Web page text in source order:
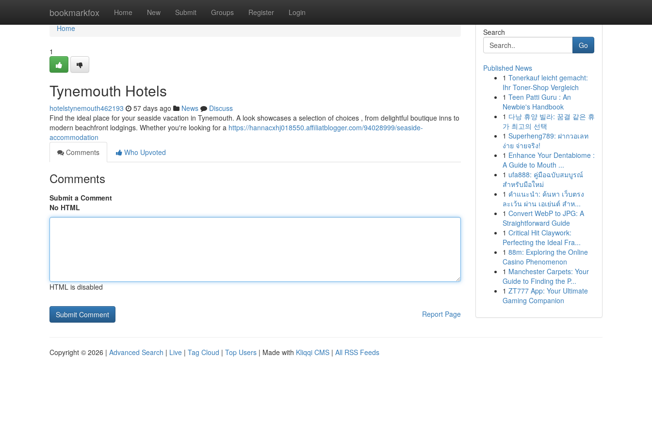
bookmarkfox Home New Submit Groups Register Login
Home
Home
1
Tynemouth Hotels
hotelstynemouth462193 57 days ago News
Discuss
Find the ideal place for your seaside vacation in Tynemouth. A look showcases a selection of choices , from delightful boutique inns to
modern beachfront lodgings. Whether you're looking for a https://hannacxhj018550.affiliatblogger.com/94028999/seaside-
accommodation
Comments
Who Upvoted
Comments
Submit a Comment
No HTML
HTML is disabled
Report Page
Search
Go
Published News
1 Tonerkauf leicht gemacht:
Ihr Toner-Shop Vergleich
1 Teen Patti Guru : An
Newbie's Handbook
1 다낭 휴양 빌라: 꿈결 같은 휴
가 최고의 선택
1 Superheng789: ฝากวอเลท
ง่าย จ่ายจริง!
1 Enhance Your Dentabiome :
A Guide to Mouth ...
1 ufa888: คู่มือฉบับสมบูรณ์
สำหรับมือใหม่
1 คำแนะนำ: ค้นหา เว็บตรง
ละเว้น ผ่าน เอเย่นต์ สำห...
1 Convert WebP to JPG: A
Straightforward Guide
1 Critical Hit Claywork:
Perfecting the Ideal Fra...
1 88m: Exploring the Online
Casino Phenomenon
1 Manchester Carpets: Your
Guide to Finding the P...
1 ZT777 App: Your Ultimate
Gaming Companion
Copyright © 2026 | Advanced Search | Live | Tag Cloud | Top Users | Made with Kliqqi CMS | All RSS Feeds